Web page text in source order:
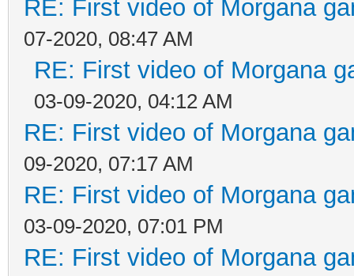
RE: First video of Morgana
07-2020, 08:47 AM
RE: First video of Morgana
03-09-2020, 04:12 AM
RE: First video of Morgana
09-2020, 07:17 AM
RE: First video of Morgana
03-09-2020, 07:01 PM
RE: First video of Morgana